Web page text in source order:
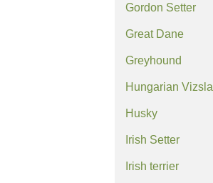
Gordon Setter
Great Dane
Greyhound
Hungarian Vizsla
Husky
Irish Setter
Irish terrier